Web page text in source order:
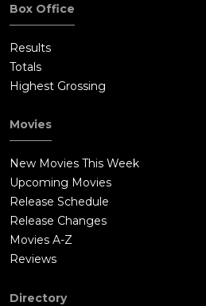
Box Office
Results
Totals
Highest Grossing
Movies
New Movies This Week
Upcoming Movies
Release Schedule
Release Changes
Movies A-Z
Reviews
Directory